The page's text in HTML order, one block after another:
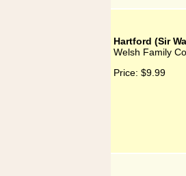
Hartford (Sir
Welsh Family
Price: $9.99